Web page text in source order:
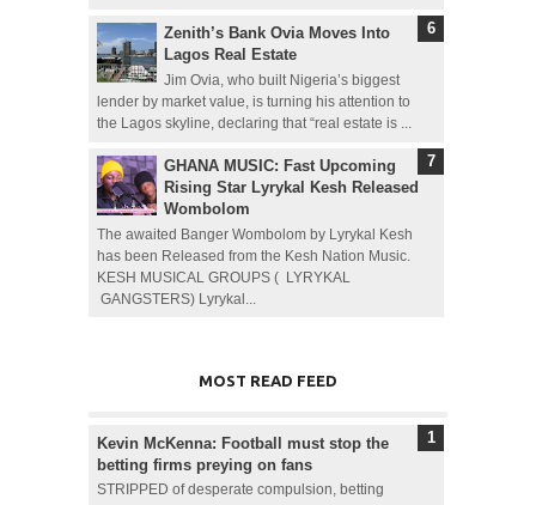
Zenith’s Bank Ovia Moves Into
Lagos Real Estate
Jim Ovia, who built Nigeria’s biggest
lender by market value, is turning his attention to
the Lagos skyline, declaring that “real estate is ...
GHANA MUSIC: Fast Upcoming
Rising Star Lyrykal Kesh Released
Wombolom
The awaited Banger Wombolom by Lyrykal Kesh
has been Released from the Kesh Nation Music.
KESH MUSICAL GROUPS ( LYRYKAL
GANGSTERS) Lyrykal...
MOST READ FEED
Kevin McKenna: Football must stop the
betting firms preying on fans
STRIPPED of desperate compulsion, betting